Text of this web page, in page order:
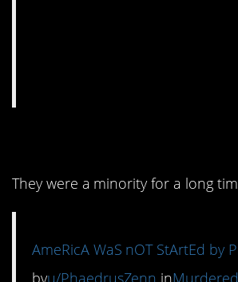
They were a minority for a long
AmeRicA WaS nOT StArtEd by
byu/PhaedrusZenn in